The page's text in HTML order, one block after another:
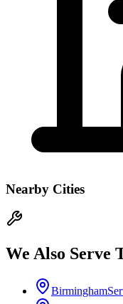
Nearby Cities
We Also Serve
Birmingham